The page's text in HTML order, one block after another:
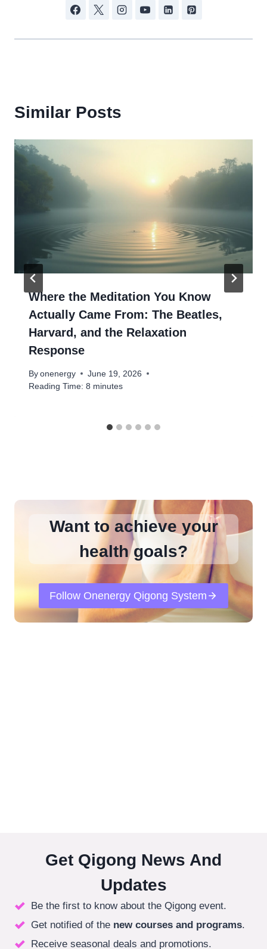
Similar Posts
Where the Meditation You Know
Actually Came From: The Beatles,
Harvard, and the Relaxation
Response
By onenergy
June 19, 2026
Reading Time: 8 minutes
Want to achieve your
health goals?
Follow Onenergy Qigong System
Get Qigong News And
Updates
Be the first to know about the Qigong event.
Get notified of the new courses and programs.
Receive seasonal deals and promotions.